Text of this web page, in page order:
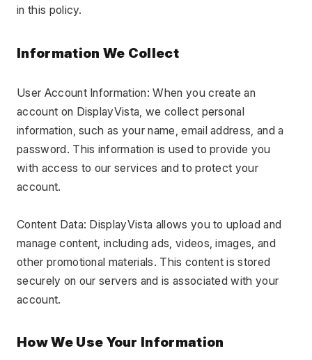
in this policy.
Information We Collect
User Account Information: When you create an
account on DisplayVista, we collect personal
information, such as your name, email address, and a
password. This information is used to provide you
with access to our services and to protect your
account.
Content Data: DisplayVista allows you to upload and
manage content, including ads, videos, images, and
other promotional materials. This content is stored
securely on our servers and is associated with your
account.
How We Use Your Information